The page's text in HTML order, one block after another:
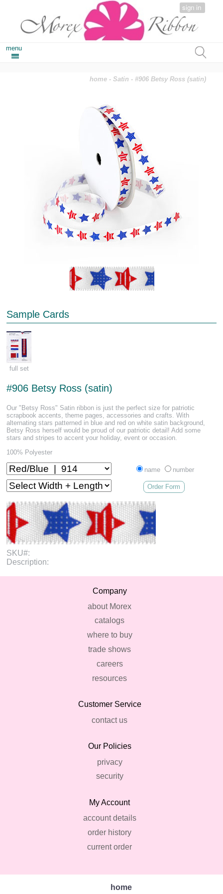
sign in
menu
home -Satin - #906 Betsy Ross (satin)
Sample Cards
full set
#906 Betsy Ross (satin)
Our "Betsy Ross" Satin ribbon is just the perfect size for patriotic
scrapbook accents, theme pages, accessories and crafts. With
alternating stars patterned in blue and red on white satin background,
Betsy Ross herself would be proud of our patriotic detail! Add some
stars and stripes to accent your holiday, event or occasion.
100% Polyester
name number
Order Form
SKU#:
Description:
Company
about Morex
catalogs
where to buy
trade shows
careers
resources
Customer Service
contact us
Our Policies
privacy
security
My Account
account details
order history
current order
home